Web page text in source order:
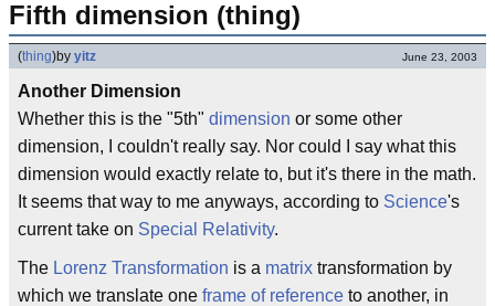
Fifth dimension (thing)
(thing)by yitz June 23, 2003
Another Dimension
Whether this is the "5th" dimension or some other
dimension, I couldn't really say. Nor could I say what this
dimension would exactly relate to, but it's there in the math.
It seems that way to me anyways, according to Science's
current take on Special Relativity.
The Lorenz Transformation is a matrix transformation by
which we translate one frame of reference to another, in